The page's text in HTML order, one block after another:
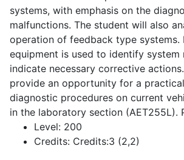
systems, with emphasis on the
malfunctions. The student will also
operation of feedback type systems.
equipment is used to identify
indicate necessary corrective
provide an opportunity for a
diagnostic procedures on current
in the laboratory section (AET255L).
Level: 200
Credits: Credits:3 (2,2)